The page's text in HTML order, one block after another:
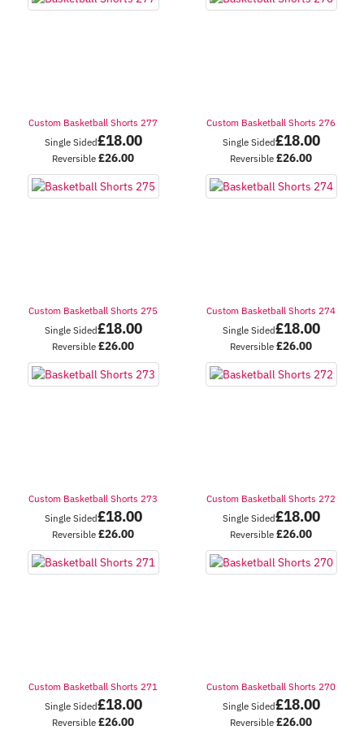
Custom Basketball Shorts 277
Single Sided£18.00
Reversible £26.00
Custom Basketball Shorts 276
Single Sided£18.00
Reversible £26.00
Custom Basketball Shorts 275
Single Sided£18.00
Reversible £26.00
Custom Basketball Shorts 274
Single Sided£18.00
Reversible £26.00
Custom Basketball Shorts 273
Single Sided£18.00
Reversible £26.00
Custom Basketball Shorts 272
Single Sided£18.00
Reversible £26.00
Custom Basketball Shorts 271
Single Sided£18.00
Reversible £26.00
Custom Basketball Shorts 270
Single Sided£18.00
Reversible £26.00